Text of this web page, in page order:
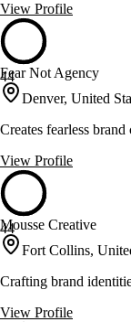
View Profile
44
Fear Not Agency
Denver, United
Creates fearless
View Profile
44
Mousse Creative
Fort Collins,
Crafting brand
View Profile